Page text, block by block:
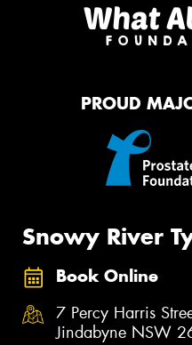
PROUD
Snowy River
Book Online
7 Percy Harris
Jindabyne NSW